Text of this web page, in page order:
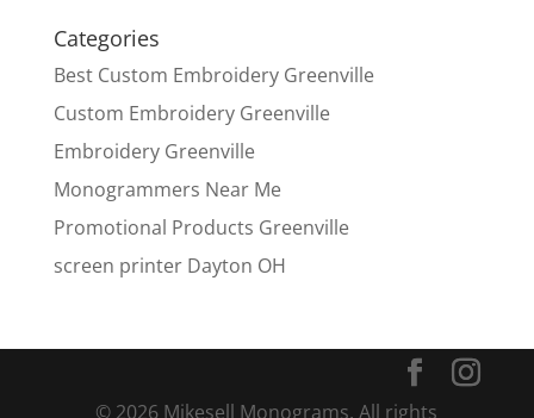
Categories
Best Custom Embroidery Greenville
Custom Embroidery Greenville
Embroidery Greenville
Monogrammers Near Me
Promotional Products Greenville
screen printer Dayton OH
© 2026 Mikesell Monograms. All rights